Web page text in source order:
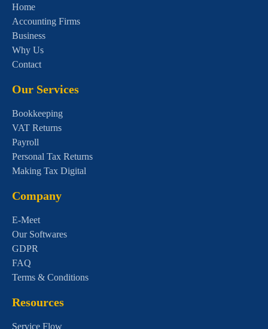
Home
Accounting Firms
Business
Why Us
Contact
Our Services
Bookkeeping
VAT Returns
Payroll
Personal Tax Returns
Making Tax Digital
Company
E-Meet
Our Softwares
GDPR
FAQ
Terms & Conditions
Resources
Service Flow